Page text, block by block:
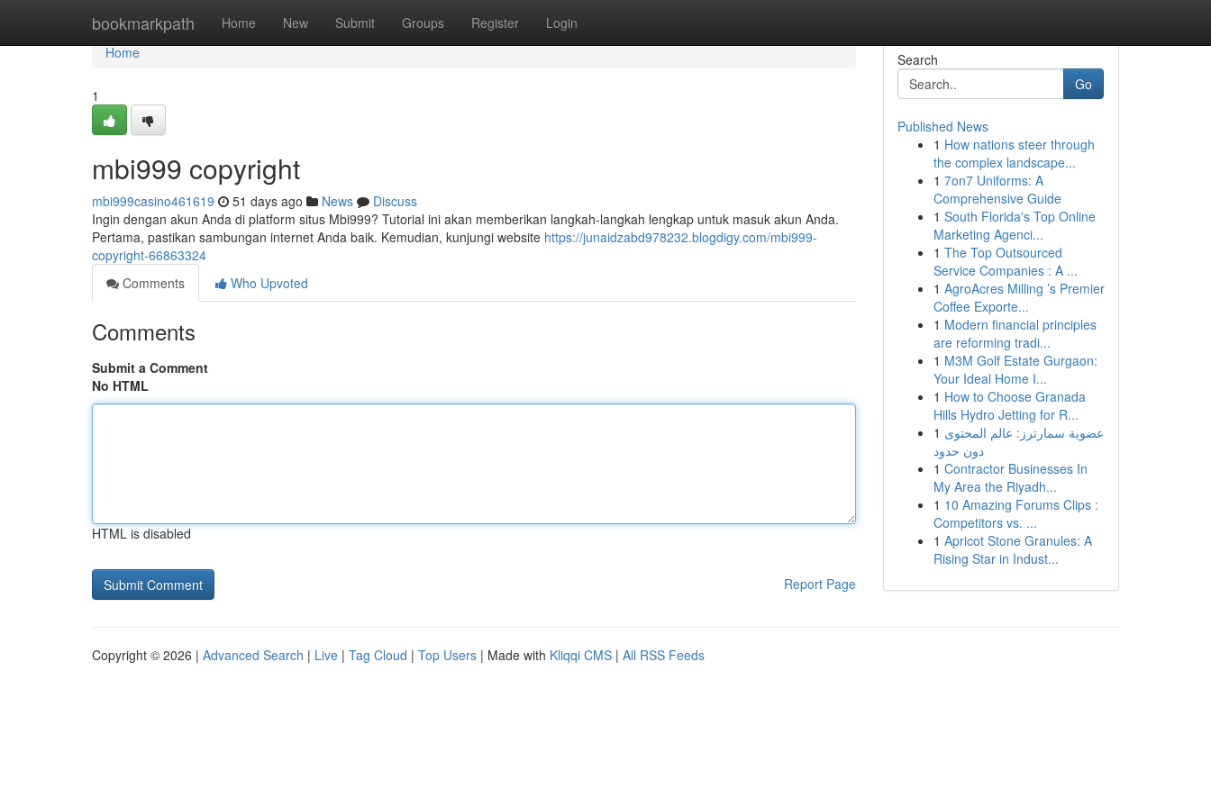
bookmarkpath Home New Submit Groups Register Login
Home
Home
1
mbi999 copyright
mbi999casino461619 51 days ago News
Discuss
Ingin dengan akun Anda di platform situs Mbi999? Tutorial ini akan memberikan langkah-langkah lengkap untuk masuk akun Anda.
Pertama, pastikan sambungan internet Anda baik. Kemudian, kunjungi website https://junaidzabd978232.blogdigy.com/mbi999-
copyright-66863324
Comments
Who Upvoted
Comments
Submit a Comment
No HTML
HTML is disabled
Report Page
Search
Go
Published News
1 How nations steer through
the complex landscape...
1 7on7 Uniforms: A
Comprehensive Guide
1 South Florida's Top Online
Marketing Agenci...
1 The Top Outsourced
Service Companies : A ...
1 AgroAcres Milling ’s Premier
Coffee Exporte...
1 Modern financial principles
are reforming tradi...
1 M3M Golf Estate Gurgaon:
Your Ideal Home I...
1 How to Choose Granada
Hills Hydro Jetting for R...
1 عضوية سمارترز: عالم المحتوى
دون حدود
1 Contractor Businesses In
My Area the Riyadh...
1 10 Amazing Forums Clips :
Competitors vs. ...
1 Apricot Stone Granules: A
Rising Star in Indust...
Copyright © 2026 | Advanced Search | Live | Tag Cloud | Top Users | Made with Kliqqi CMS | All RSS Feeds